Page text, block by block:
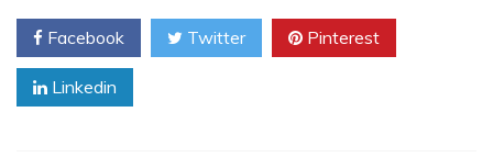
Facebook Twitter Pinterest
Linkedin